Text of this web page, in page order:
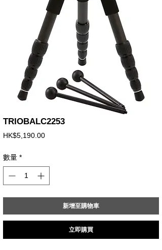
TRIOBALC2253
HK$5,190.00價
數量 *
新增至購物車
立即購買